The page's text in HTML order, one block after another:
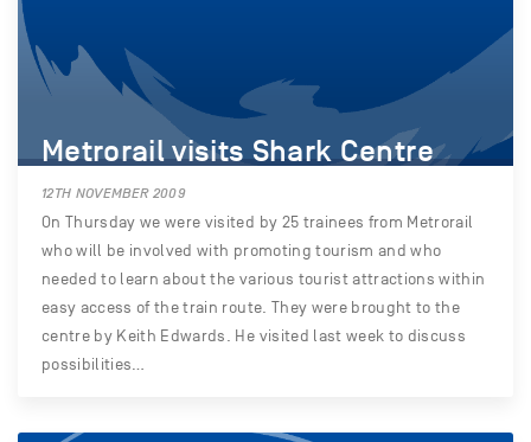
Metrorail visits Shark Centre
12TH NOVEMBER 2009
On Thursday we were visited by 25 trainees from Metrorail
who will be involved with promoting tourism and who
needed to learn about the various tourist attractions within
easy access of the train route. They were brought to the
centre by Keith Edwards. He visited last week to discuss
possibilities…